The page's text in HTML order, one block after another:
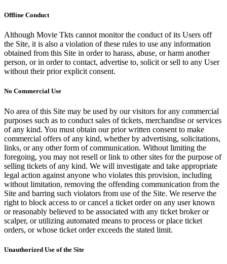
Offline Conduct
Although Movie Tkts cannot monitor the conduct of its Users off
the Site, it is also a violation of these rules to use any information
obtained from this Site in order to harass, abuse, or harm another
person, or in order to contact, advertise to, solicit or sell to any User
without their prior explicit consent.
No Commercial Use
No area of this Site may be used by our visitors for any commercial
purposes such as to conduct sales of tickets, merchandise or services
of any kind. You must obtain our prior written consent to make
commercial offers of any kind, whether by advertising, solicitations,
links, or any other form of communication. Without limiting the
foregoing, you may not resell or link to other sites for the purpose of
selling tickets of any kind. We will investigate and take appropriate
legal action against anyone who violates this provision, including
without limitation, removing the offending communication from the
Site and barring such violators from use of the Site. We reserve the
right to block access to or cancel a ticket order on any user known
or reasonably believed to be associated with any ticket broker or
scalper, or utilizing automated means to process or place ticket
orders, or whose ticket order exceeds the stated limit.
Unauthorized Use of the Site